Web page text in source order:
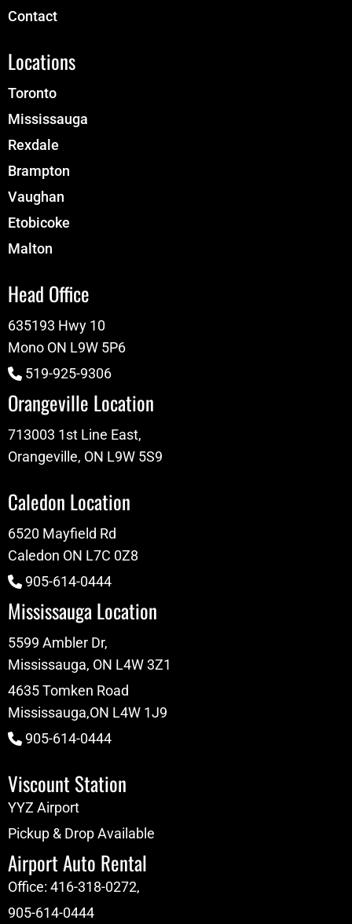
Contact
Locations
Toronto
Mississauga
Rexdale
Brampton
Vaughan
Etobicoke
Malton
Head Office
635193 Hwy 10
Mono ON L9W 5P6
519-925-9306
Orangeville Location
713003 1st Line East,
Orangeville, ON L9W 5S9
Caledon Location
6520 Mayfield Rd
Caledon ON L7C 0Z8
905-614-0444
Mississauga Location
5599 Ambler Dr,
Mississauga, ON L4W 3Z1
4635 Tomken Road
Mississauga,ON L4W 1J9
905-614-0444
Viscount Station
YYZ Airport
Pickup & Drop Available
Airport Auto Rental
Office: 416-318-0272,
905-614-0444